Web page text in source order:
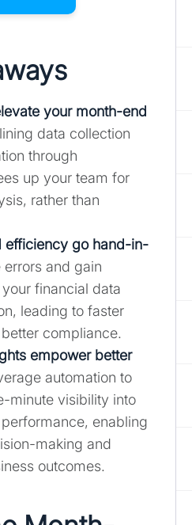
your month-end
data collection
through
up your team for
rather than
efficiency go hand-in-
errors and gain
financial data
leading to faster
compliance.
empower better
automation to
minute visibility into
enabling
making and
outcomes.